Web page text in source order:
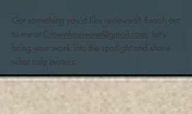
Got something you’d like reviewed? Reach out
to me at Crownhouseone@gmail.com
. Let’s
bring your work into the spotlight and share
what truly matters.